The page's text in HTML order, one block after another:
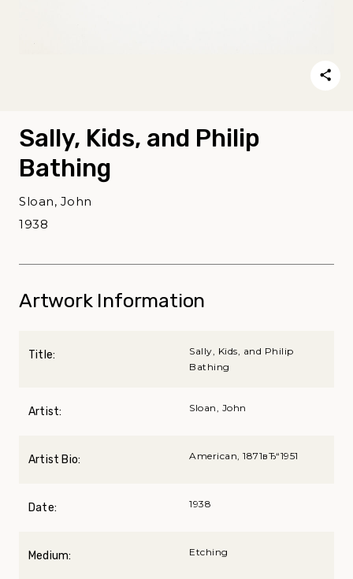
Sally, Kids, and Philip
Bathing
Sloan, John
1938
Artwork Information
Title:
Sally, Kids, and Philip
Bathing
Artist: Sloan, John
Artist Bio: American, 1871вЂ“1951
Date: 1938
Medium: Etching